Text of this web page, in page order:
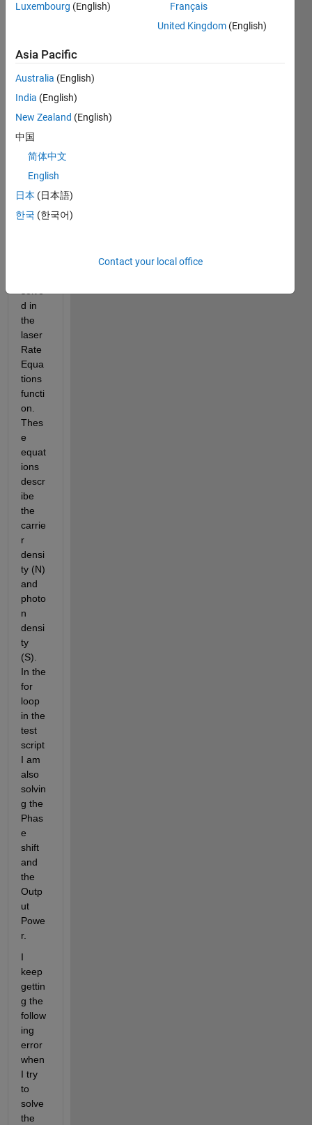
I am
a
using
the
rate
equat
ions.
The
coupl
ed
d in
the
laser
Rate
Equa
tions
functi
on.
Thes
e
equat
ions
descr
ibe
the
carrie
r
densi
ty (N)
and
photo
n
densi
ty
(S).
In the
for
loop
in the
test
script
I am
also
solvin
g the
Phas
e
shift
and
the
Outp
ut
Powe
r.
I
keep
gettin
g the
follow
ing
error
when
I try
to
solve
the
Luxembourg (English)
Français
United Kingdom (English)
Asia Pacific
Australia (English)
India (English)
New Zealand (English)
中国
简体中文
English
日本 (日本語)
한국 (한국어)
Contact your local office